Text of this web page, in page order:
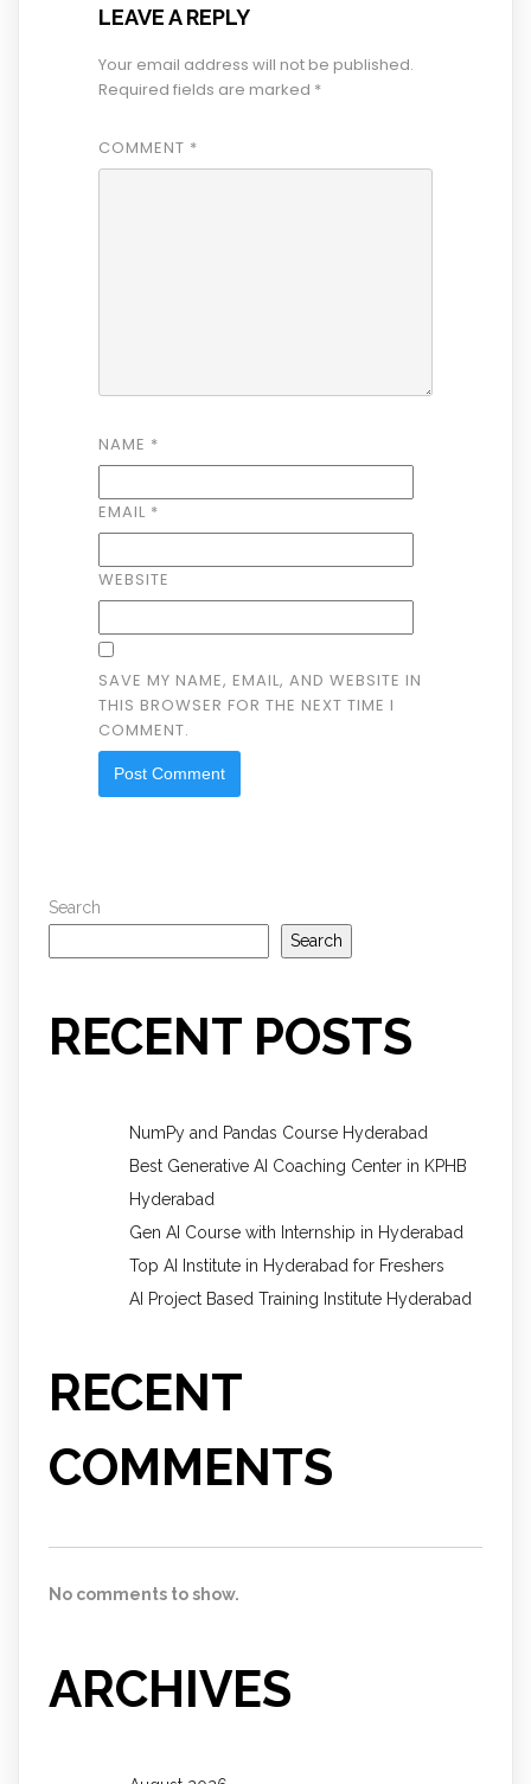
LEAVE A REPLY
Your email address will not be published.
Required fields are marked *
COMMENT *
NAME *
EMAIL *
WEBSITE
SAVE MY NAME, EMAIL, AND WEBSITE IN
THIS BROWSER FOR THE NEXT TIME I
COMMENT.
Search
Search
RECENT POSTS
NumPy and Pandas Course Hyderabad
Best Generative AI Coaching Center in KPHB
Hyderabad
Gen AI Course with Internship in Hyderabad
Top AI Institute in Hyderabad for Freshers
AI Project Based Training Institute Hyderabad
RECENT
COMMENTS
No comments to show.
ARCHIVES